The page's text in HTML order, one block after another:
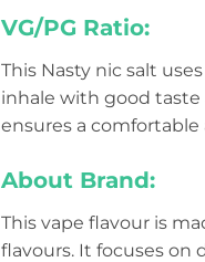
VG/PG Ratio:
This Nasty nic salt uses
inhale with good taste
ensures a
About Brand:
This vape flavour is
flavours. It focuses on